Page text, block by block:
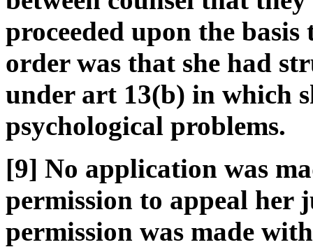
proceeded upon the
order was that she had
under art 13(b) in which
psychological problems.
[9] No application was
permission to appeal her
permission was made